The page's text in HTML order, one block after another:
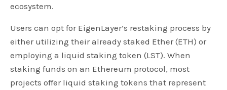
ecosystem.
Users can opt for EigenLayer’s restaking process by
either utilizing their already staked Ether (ETH) or
employing a liquid staking token (LST). When
staking funds on an Ethereum protocol, most
projects offer liquid staking tokens that represent